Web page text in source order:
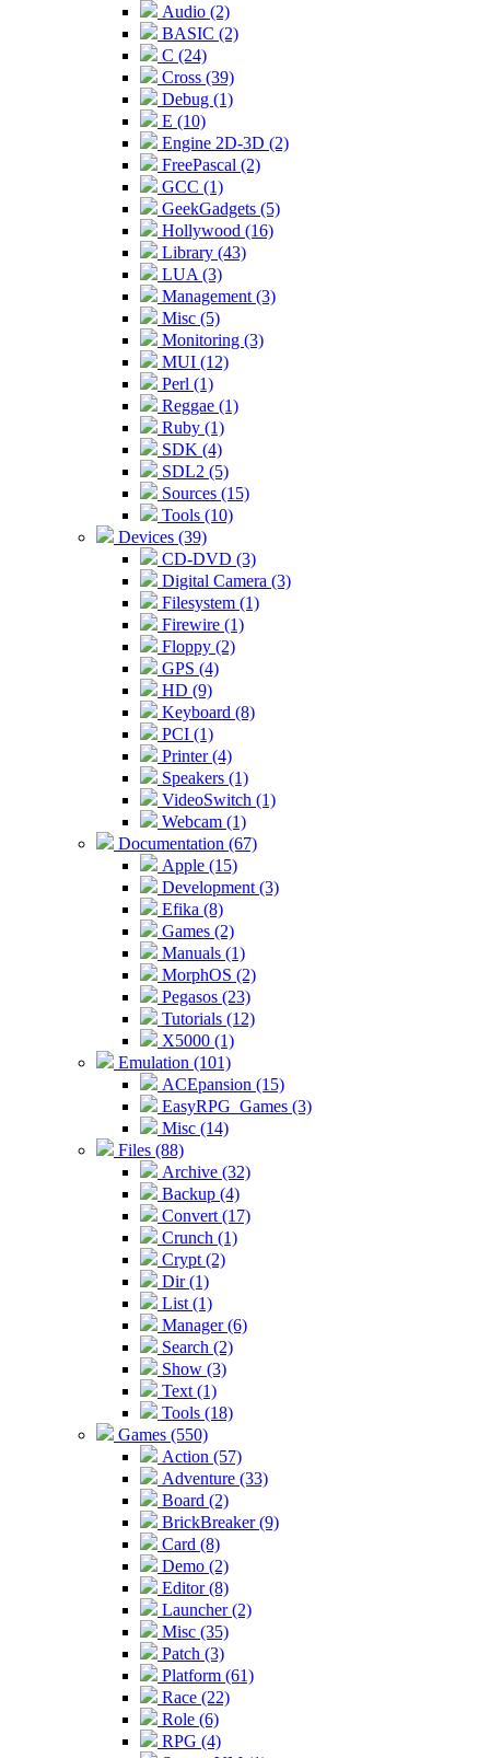
Audio (2)
BASIC (2)
C (24)
Cross (39)
Debug (1)
E (10)
Engine 2D-3D (2)
FreePascal (2)
GCC (1)
GeekGadgets (5)
Hollywood (16)
Library (43)
LUA (3)
Management (3)
Misc (5)
Monitoring (3)
MUI (12)
Perl (1)
Reggae (1)
Ruby (1)
SDK (4)
SDL2 (5)
Sources (15)
Tools (10)
Devices (39)
CD-DVD (3)
Digital Camera (3)
Filesystem (1)
Firewire (1)
Floppy (2)
GPS (4)
HD (9)
Keyboard (8)
PCI (1)
Printer (4)
Speakers (1)
VideoSwitch (1)
Webcam (1)
Documentation (67)
Apple (15)
Development (3)
Efika (8)
Games (2)
Manuals (1)
MorphOS (2)
Pegasos (23)
Tutorials (12)
X5000 (1)
Emulation (101)
ACEpansion (15)
EasyRPG_Games (3)
Misc (14)
Files (88)
Archive (32)
Backup (4)
Convert (17)
Crunch (1)
Crypt (2)
Dir (1)
List (1)
Manager (6)
Search (2)
Show (3)
Text (1)
Tools (18)
Games (550)
Action (57)
Adventure (33)
Board (2)
BrickBreaker (9)
Card (8)
Demo (2)
Editor (8)
Launcher (2)
Misc (35)
Patch (3)
Platform (61)
Race (22)
Role (6)
RPG (4)